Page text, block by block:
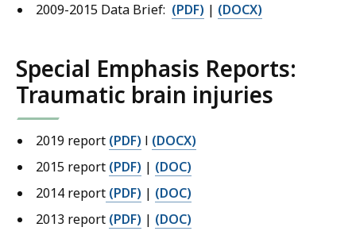
2009-2015 Data Brief: (PDF) | (DOCX)
Special Emphasis Reports:
Traumatic brain injuries
2019 report (PDF) l (DOCX)
2015 report (PDF) | (DOC)
2014 report (PDF) | (DOC)
2013 report (PDF) | (DOC)